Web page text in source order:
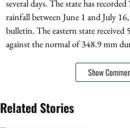
several days. The state has
rainfall between June 1 and July
bulletin. The eastern state
against the normal of 348.9 mm
Show
Related Stories